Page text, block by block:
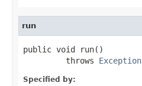
run
public void run()
         throws
Exception
Specified by: